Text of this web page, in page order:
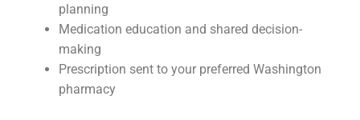
planning
Medication education and shared decision-
making
Prescription sent to your preferred Washington
pharmacy